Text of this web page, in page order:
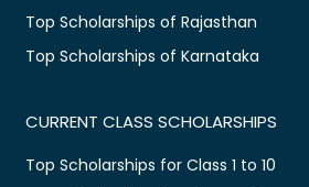
Top Scholarships of Rajasthan
Top Scholarships of Karnataka
CURRENT CLASS SCHOLARSHIPS
Top Scholarships for Class 1 to 10